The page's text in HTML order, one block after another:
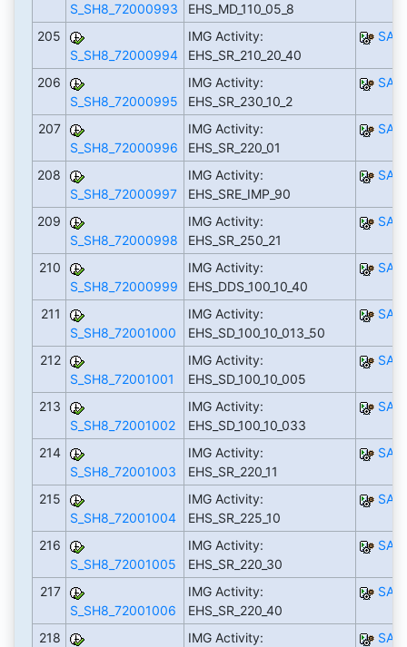
S_SH8_72000993
EHS_MD_110_05_8
205
S_SH8_72000994
IMG Activity:
EHS_SR_210_20_40
206
S_SH8_72000995
IMG Activity:
EHS_SR_230_10_2
207
S_SH8_72000996
IMG Activity:
EHS_SR_220_01
208
S_SH8_72000997
IMG Activity:
EHS_SRE_IMP_90
209
S_SH8_72000998
IMG Activity:
EHS_SR_250_21
210
S_SH8_72000999
IMG Activity:
EHS_DDS_100_10_40
211
S_SH8_72001000
IMG Activity:
EHS_SD_100_10_013_50
212
S_SH8_72001001
IMG Activity:
EHS_SD_100_10_005
213
S_SH8_72001002
IMG Activity:
EHS_SD_100_10_033
214
S_SH8_72001003
IMG Activity:
EHS_SR_220_11
215
S_SH8_72001004
IMG Activity:
EHS_SR_225_10
216
S_SH8_72001005
IMG Activity:
EHS_SR_220_30
217
S_SH8_72001006
IMG Activity:
EHS_SR_220_40
218
IMG Activity: